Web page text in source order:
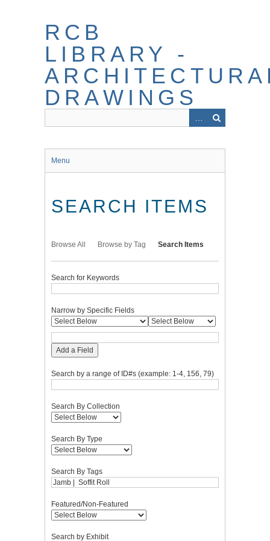
RCB
LIBRARY -
DRAWINGS
Menu
SEARCH ITEMS
Browse All Browse by Tag Search Items
Search for Keywords
Narrow by Specific Fields
Add a Field
Search by a range of ID#s (example: 1-4, 156, 79)
Search By Collection
Search By Type
Search By Tags
Featured/Non-Featured
Search by Exhibit